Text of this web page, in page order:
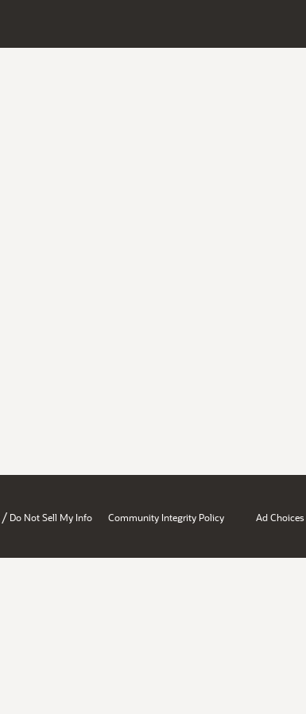
/ Do Not Sell My Info Community Integrity Policy Ad Choices